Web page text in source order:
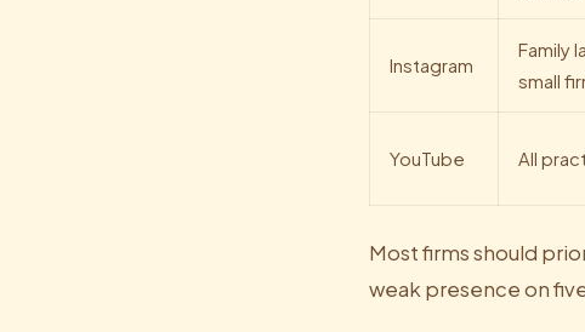
Instagram
Family
small
YouTube All
Most firms should
weak presence on